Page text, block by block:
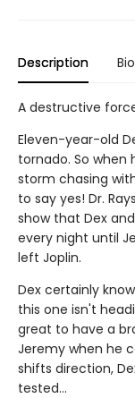
Description Bio
A destructive
Eleven-year-old
tornado. So
storm chasing
to say yes! Dr.
show that Dex
every night until
left Joplin.
Dex certainly
this one isn't
great to have a
Jeremy when he
shifts direction,
tested...